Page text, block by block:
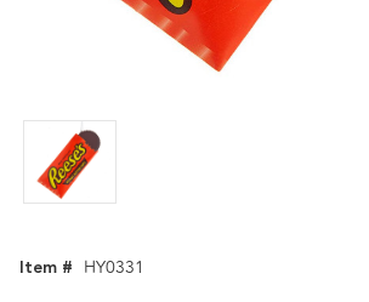
Item # HY0331